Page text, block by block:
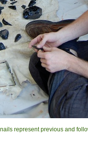
represent previous and